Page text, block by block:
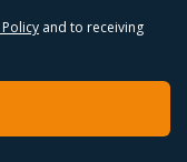
and to receiving